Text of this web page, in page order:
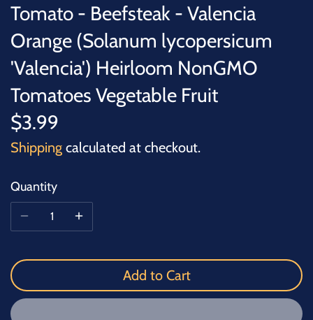
Tomato - Beefsteak - Valencia
Orange (Solanum lycopersicum
'Valencia') Heirloom NonGMO
Tomatoes Vegetable Fruit
$3.99
Shipping calculated at checkout.
Quantity
Add to Cart